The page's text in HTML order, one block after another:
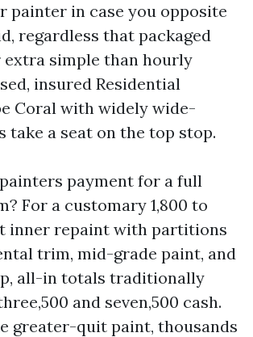
painter in case you opposite
regardless that packaged
simple than hourly
insured Residential
Coral with widely wide-
take a seat on the top stop.
payment for a full
For a customary 1,800 to
inner repaint with partitions
trim, mid-grade paint, and
all-in totals traditionally
and seven,500 cash.
greater-quit paint, thousands